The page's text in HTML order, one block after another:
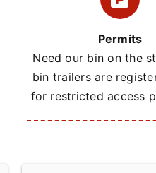
Permits
Need our bin on the
bin trailers are
for restricted access